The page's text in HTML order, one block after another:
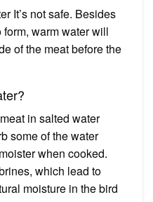
It’s not safe. Besides
warm water will
of the meat before the
in salted water
some of the water
when cooked.
which lead to
moisture in the bird